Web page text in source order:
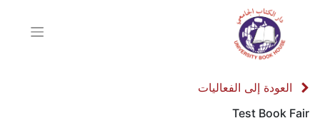
العودة إلى الفعاليات
Test Book Fair